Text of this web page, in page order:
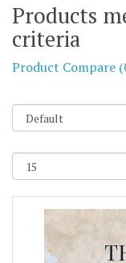
Products
criteria
Product Compare